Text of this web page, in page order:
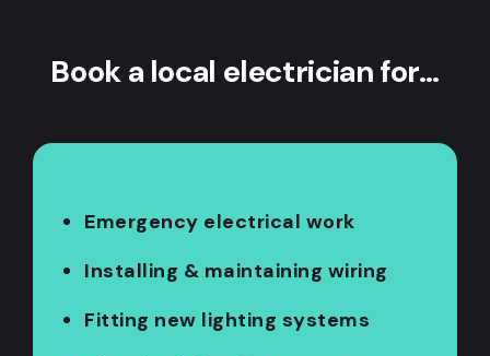
Book a local electrician for…
Emergency electrical work
Installing & maintaining wiring
Fitting new lighting systems